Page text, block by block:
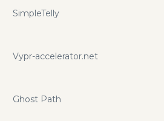
SimpleTelly
Vypr-accelerator.net
Ghost Path